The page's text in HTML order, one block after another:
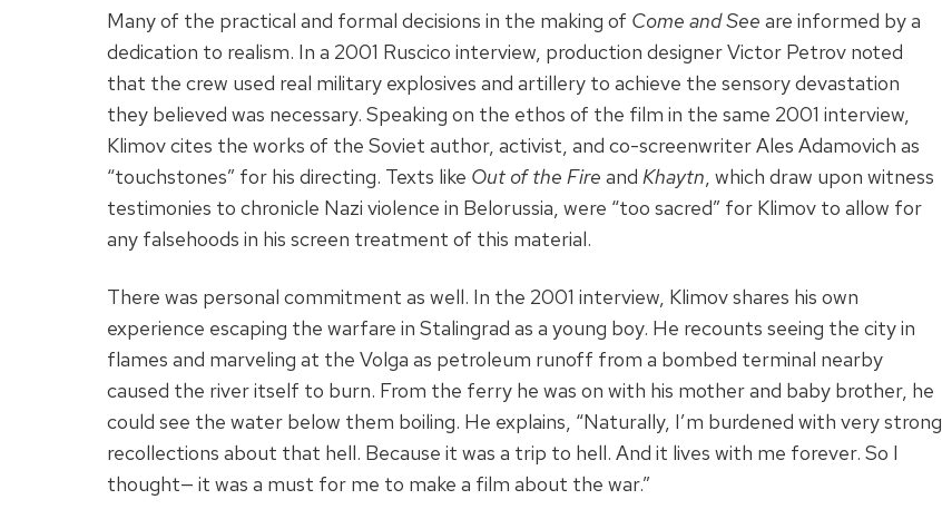
Many of the practical and formal decisions in the making of Come and See are informed by a
dedication to realism. In a 2001 Ruscico interview, production designer Victor Petrov noted
that the crew used real military explosives and artillery to achieve the sensory devastation
they believed was necessary. Speaking on the ethos of the film in the same 2001 interview,
Klimov cites the works of the Soviet author, activist, and co-screenwriter Ales Adamovich as
“touchstones” for his directing. Texts like Out of the Fire and Khaytn, which draw upon witness
testimonies to chronicle Nazi violence in Belorussia, were “too sacred” for Klimov to allow for
any falsehoods in his screen treatment of this material.
There was personal commitment as well. In the 2001 interview, Klimov shares his own
experience escaping the warfare in Stalingrad as a young boy. He recounts seeing the city in
flames and marveling at the Volga as petroleum runoff from a bombed terminal nearby
caused the river itself to burn. From the ferry he was on with his mother and baby brother, he
could see the water below them boiling. He explains, “Naturally, I’m burdened with very strong
recollections about that hell. Because it was a trip to hell. And it lives with me forever. So I
thought— it was a must for me to make a film about the war.”